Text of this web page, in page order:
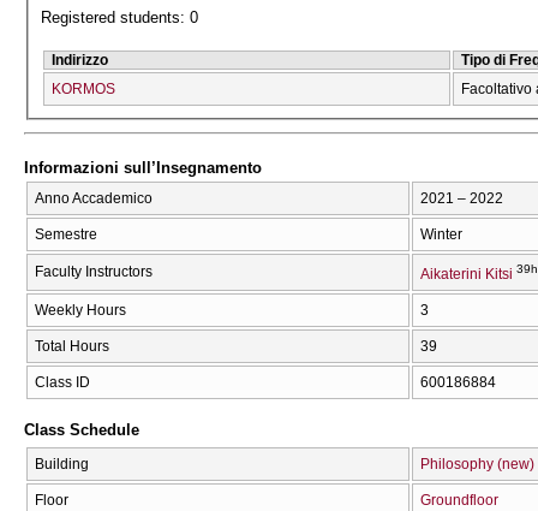
Registered students: 0
Indirizzo
Tipo di
KORMOS
Facoltativo
Informazioni sull’Insegnamento
Anno Accademico 2021 – 2022
Semestre Winter
Faculty Instructors Aikaterini Kitsi
Weekly Hours 3
Total Hours 39
Class ID 600186884
Class Schedule
Building Philosophy (new)
Floor Groundfloor